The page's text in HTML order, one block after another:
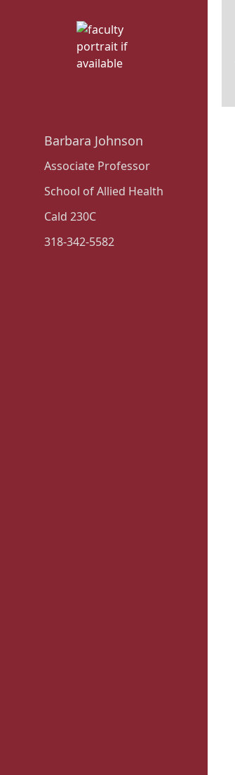
Barbara Johnson
Associate Professor
School of Allied Health
Cald 230C
318-342-5582